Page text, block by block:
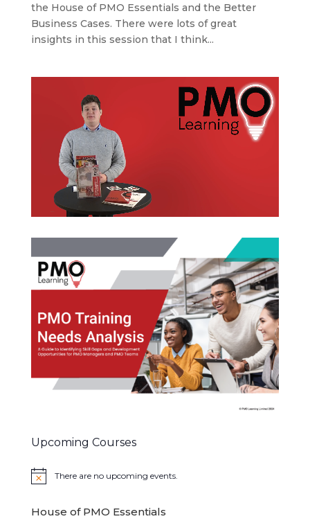
the House of PMO Essentials and the Better
Business Cases. There were lots of great
insights in this session that I think...
Upcoming Courses
Notice There are no upcoming events.
House of PMO Essentials